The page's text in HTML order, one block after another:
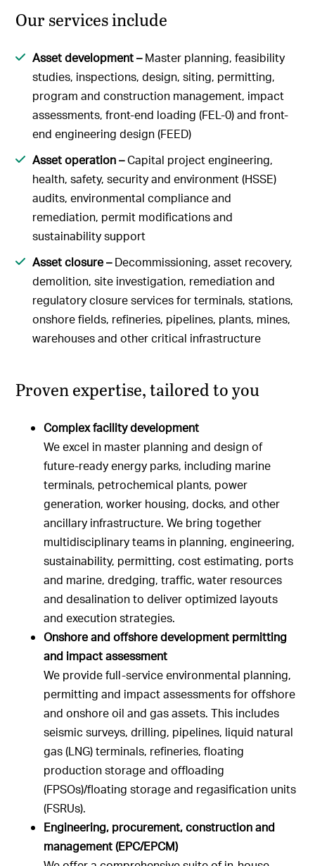
Our services include
Asset development –Master planning, feasibility
studies, inspections, design, siting, permitting,
program and construction management, impact
assessments, front-end loading (FEL-0) and front-
end engineering design (FEED)
Asset operation –Capital project engineering,
health, safety, security and environment (HSSE)
audits, environmental compliance and
remediation, permit modifications and
sustainability support
Asset closure –Decommissioning, asset recovery,
demolition, site investigation, remediation and
regulatory closure services for terminals, stations,
onshore fields, refineries, pipelines, plants, mines,
warehouses and other critical infrastructure
Proven expertise, tailored to you
Complex facility development
We excel in master planning and design of
future-ready energy parks, including marine
terminals, petrochemical plants, power
generation, worker housing, docks, and other
ancillary infrastructure. We bring together
multidisciplinary teams in planning, engineering,
sustainability, permitting, cost estimating, ports
and marine, dredging, traffic, water resources
and desalination to deliver optimized layouts
and execution strategies.
Onshore and offshore development permitting
and impact assessment
We provide full-service environmental planning,
permitting and impact assessments for offshore
and onshore oil and gas assets. This includes
seismic surveys, drilling, pipelines, liquid natural
gas (LNG) terminals, refineries, floating
production storage and offloading
(FPSOs)/floating storage and regasification units
(FSRUs).
Engineering, procurement, construction and
management (EPC/EPCM)